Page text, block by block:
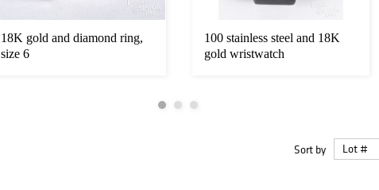
18K gold and diamond ring,
size 6
100 stainless steel and 18K
gold wristwatch
Sort by